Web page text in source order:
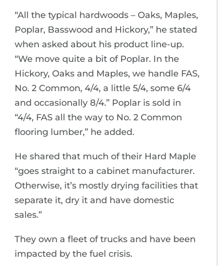
“All the typical hardwoods – Oaks, Maples,
Poplar, Basswood and Hickory,” he stated
when asked about his product line-up.
“We move quite a bit of Poplar. In the
Hickory, Oaks and Maples, we handle FAS,
No. 2 Common, 4/4, a little 5/4, some 6/4
and occasionally 8/4.” Poplar is sold in
“4/4, FAS all the way to No. 2 Common
flooring lumber,” he added.
He shared that much of their Hard Maple
“goes straight to a cabinet manufacturer.
Otherwise, it’s mostly drying facilities that
separate it, dry it and have domestic
sales.”
They own a fleet of trucks and have been
impacted by the fuel crisis.